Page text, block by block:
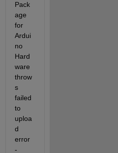
Pack
age
for
Ardui
no
Hard
ware
throw
s
failed
to
uploa
d
error
-